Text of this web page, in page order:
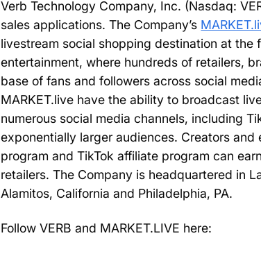
Verb Technology Company, Inc. (Nasdaq:
sales applications. The Company’s
livestream social shopping destination at
entertainment, where hundreds of retailers,
base of fans and followers across social
MARKET.live have the ability to broadcast
numerous social media channels, including
exponentially larger audiences. Creators and
program and TikTok affiliate program can
retailers. The Company is headquartered in
Alamitos, California and Philadelphia, PA.
Follow VERB and MARKET.LIVE here: